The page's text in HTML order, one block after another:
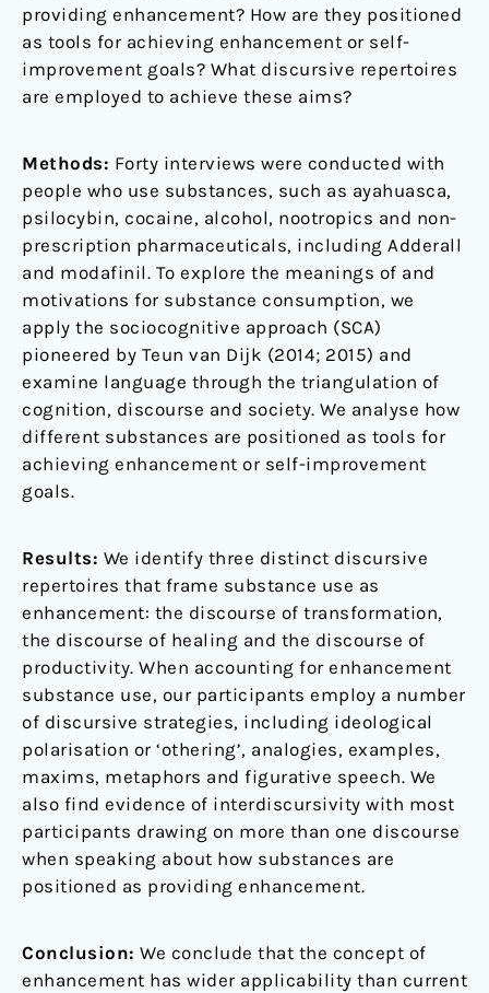
providing enhancement? How are they positioned
as tools for achieving enhancement or self-
improvement goals? What discursive repertoires
are employed to achieve these aims?
Methods: Forty interviews were conducted with
people who use substances, such as ayahuasca,
psilocybin, cocaine, alcohol, nootropics and non-
prescription pharmaceuticals, including Adderall
and modafinil. To explore the meanings of and
motivations for substance consumption, we
apply the sociocognitive approach (SCA)
pioneered by Teun van Dijk (2014; 2015) and
examine language through the triangulation of
cognition, discourse and society. We analyse how
different substances are positioned as tools for
achieving enhancement or self-improvement
goals.
Results: We identify three distinct discursive
repertoires that frame substance use as
enhancement: the discourse of transformation,
the discourse of healing and the discourse of
productivity. When accounting for enhancement
substance use, our participants employ a number
of discursive strategies, including ideological
polarisation or ‘othering’, analogies, examples,
maxims, metaphors and figurative speech. We
also find evidence of interdiscursivity with most
participants drawing on more than one discourse
when speaking about how substances are
positioned as providing enhancement.
Conclusion: We conclude that the concept of
enhancement has wider applicability than current